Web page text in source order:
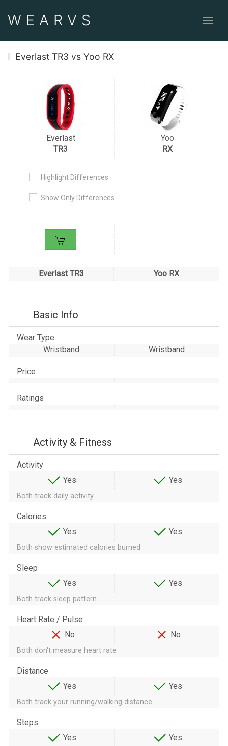
WEAR VS
Everlast TR3 vs Yoo RX
Highlight Differences
Show Only Differences
Everlast
TR3
Yoo
RX
Everlast TR3 Yoo RX
Basic Info
Wear Type
Wristband
Wristband
Price
Ratings
Activity & Fitness
Activity
Yes
Yes
Both track daily activity
Calories
Yes
Yes
Both show estimated calories burned
Sleep
Yes
Yes
Both track sleep pattern
Heart Rate / Pulse
No
No
Both don't measure heart rate
Distance
Yes
Yes
Both track your running/walking distance
Steps
Yes
Yes